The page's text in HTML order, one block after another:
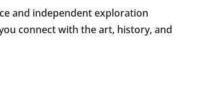
and independent exploration
connect with the art, history, and